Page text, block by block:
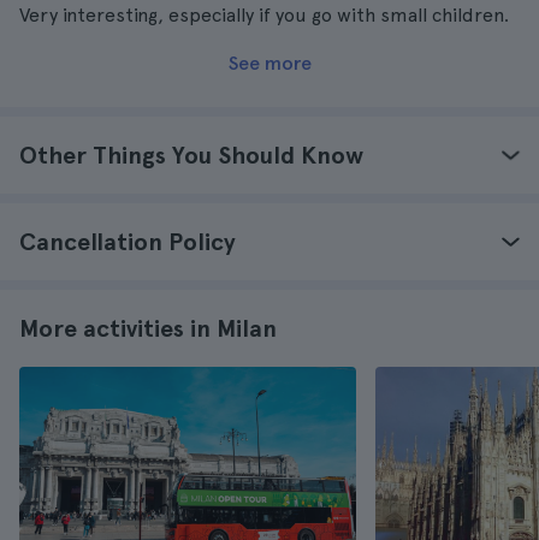
Very interesting, especially if you go with small children.
See more
Other Things You Should Know
Cancellation Policy
More activities in Milan